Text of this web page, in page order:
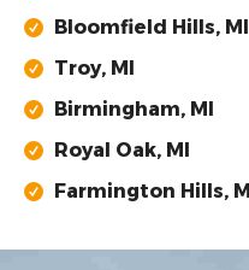
Bloomfield Hills, MI
Troy, MI
Birmingham, MI
Royal Oak, MI
Farmington Hills, MI